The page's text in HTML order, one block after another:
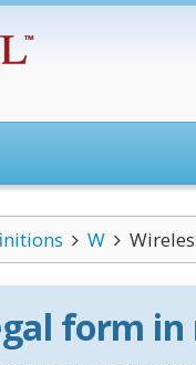
W
form